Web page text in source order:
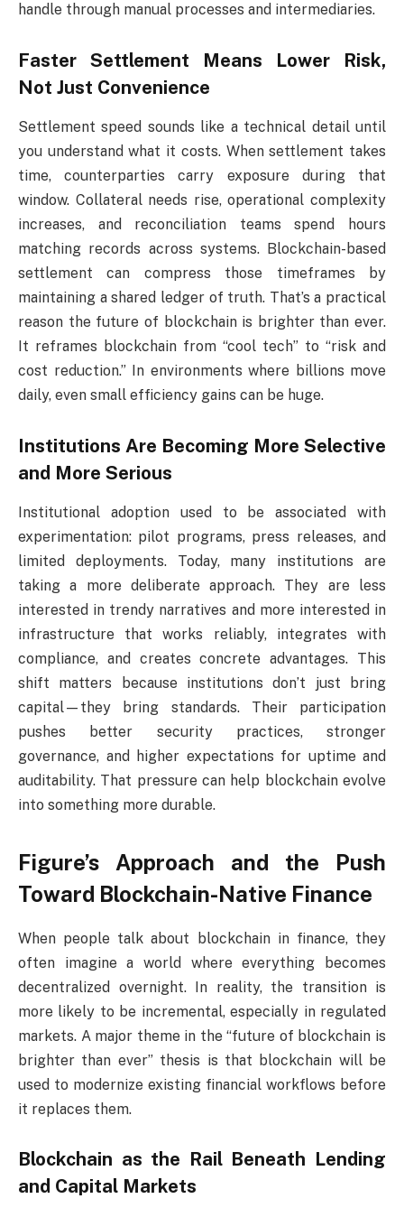
handle through manual processes and intermediaries.
Faster Settlement Means Lower Risk,
Not Just Convenience
Settlement speed sounds like a technical detail until
you understand what it costs. When settlement takes
time, counterparties carry exposure during that
window. Collateral needs rise, operational complexity
increases, and reconciliation teams spend hours
matching records across systems. Blockchain-based
settlement can compress those timeframes by
maintaining a shared ledger of truth. That’s a practical
reason the future of blockchain is brighter than ever.
It reframes blockchain from “cool tech” to “risk and
cost reduction.” In environments where billions move
daily, even small efficiency gains can be huge.
Institutions Are Becoming More Selective
and More Serious
Institutional adoption used to be associated with
experimentation: pilot programs, press releases, and
limited deployments. Today, many institutions are
taking a more deliberate approach. They are less
interested in trendy narratives and more interested in
infrastructure that works reliably, integrates with
compliance, and creates concrete advantages. This
shift matters because institutions don’t just bring
capital—they bring standards. Their participation
pushes better security practices, stronger
governance, and higher expectations for uptime and
auditability. That pressure can help blockchain evolve
into something more durable.
Figure’s Approach and the Push
Toward Blockchain-Native Finance
When people talk about blockchain in finance, they
often imagine a world where everything becomes
decentralized overnight. In reality, the transition is
more likely to be incremental, especially in regulated
markets. A major theme in the “future of blockchain is
brighter than ever” thesis is that blockchain will be
used to modernize existing financial workflows before
it replaces them.
Blockchain as the Rail Beneath Lending
and Capital Markets